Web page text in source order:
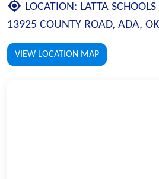
LOCATION: LATTA
13925 COUNTY ROAD, ADA,
VIEW LOCATION MAP